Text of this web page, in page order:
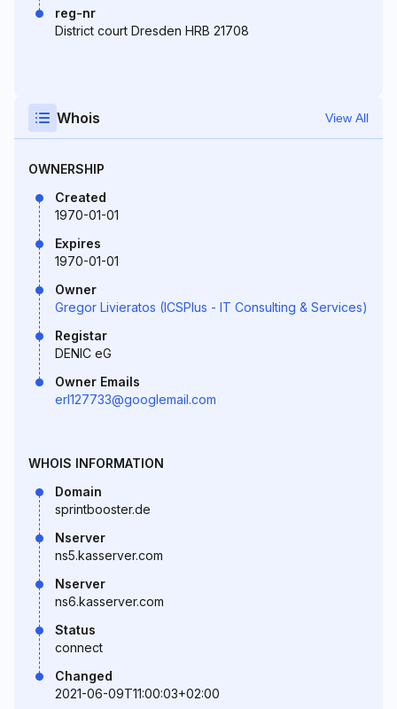
reg-nr
District court Dresden HRB 21708
Whois View All
OWNERSHIP
Created
1970-01-01
Expires
1970-01-01
Owner
Gregor Livieratos (ICSPlus - IT Consulting & Services)
Registar
DENIC eG
Owner Emails
erl127733@googlemail.com
WHOIS INFORMATION
Domain
sprintbooster.de
Nserver
ns5.kasserver.com
Nserver
ns6.kasserver.com
Status
connect
Changed
2021-06-09T11:00:03+02:00